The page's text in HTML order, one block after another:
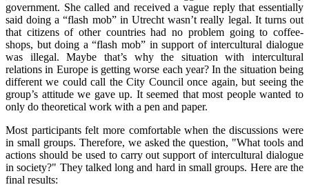
government. She called and received a vague reply that essentially
said doing a “flash mob” in Utrecht wasn’t really legal. It turns out
that citizens of other countries had no problem going to coffee-
shops, but doing a “flash mob” in support of intercultural dialogue
was illegal. Maybe that’s why the situation with intercultural
relations in Europe is getting worse each year? In the situation being
different we could call the City Council once again, but seeing the
group’s attitude we gave up. It seemed that most people wanted to
only do theoretical work with a pen and paper.
Most participants felt more comfortable when the discussions were
in small groups. Therefore, we asked the question, "What tools and
actions should be used to carry out support of intercultural dialogue
in society?" They talked long and hard in small groups. Here are the
final results: